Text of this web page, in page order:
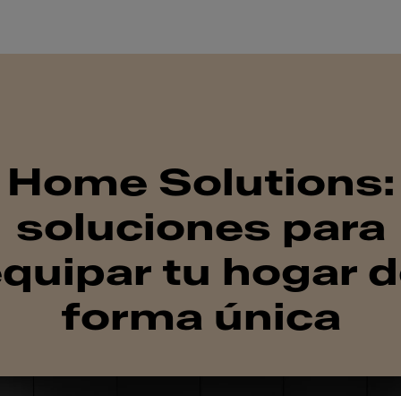
Home Solutions:
soluciones para
tu hogar
forma única